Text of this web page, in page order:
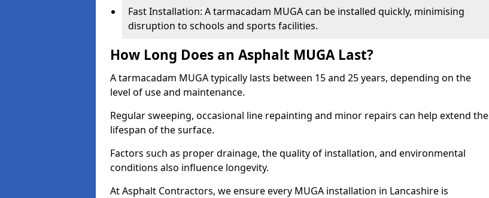
Fast Installation: A tarmacadam MUGA can be installed quickly, minimising
disruption to schools and sports facilities.
How Long Does an Asphalt MUGA Last?
A tarmacadam MUGA typically lasts between 15 and 25 years, depending on the
level of use and maintenance.
Regular sweeping, occasional line repainting and minor repairs can help extend the
lifespan of the surface.
Factors such as proper drainage, the quality of installation, and environmental
conditions also influence longevity.
At Asphalt Contractors, we ensure every MUGA installation in Lancashire is